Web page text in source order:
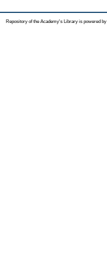
Repository of the Academy's Library is powered by